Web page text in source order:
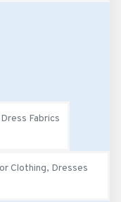
Fabrics
Clothing, Dresses